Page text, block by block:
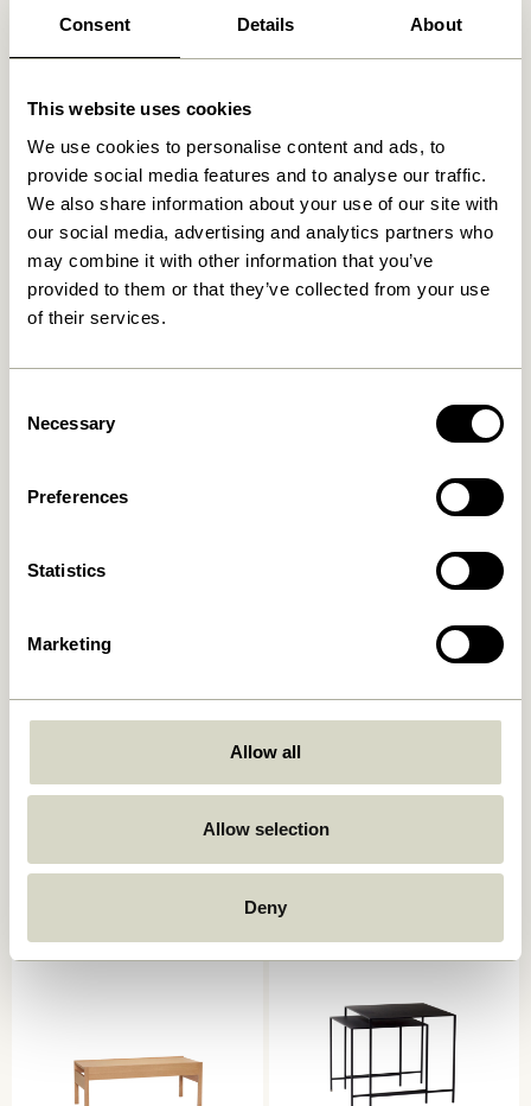
Consent Details About
This website uses cookies
We use cookies to personalise content and ads, to
provide social media features and to analyse our traffic.
We also share information about your use of our site with
our social media, advertising and analytics partners who
may combine it with other information that you’ve
provided to them or that they’ve collected from your use
of their services.
Selection
Necessary
Preferences
Statistics
Marketing
Allow all
Allow selection
Deny
Related products
Motif Coffee Table
Add to cart
Four Coffee Table Natural
Seize Coffee Table Natural
Tile Coffee Table